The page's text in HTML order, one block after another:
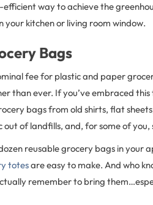
way to achieve the
your kitchen or living room window.
Bags
fee for plastic and paper
than ever. If you’ve embraced
bags from old shirts, flat
of landfills, and, for some of you,
reusable grocery bags in your
totesare easy to make. And who
remember to bring